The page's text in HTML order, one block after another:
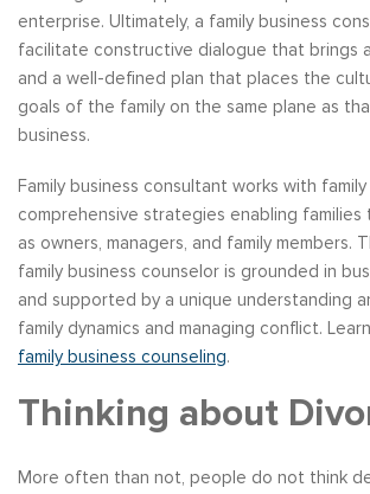
enterprise. Ultimately, a family business
facilitate constructive dialogue that brings
and a well-defined plan that places the
goals of the family on the same plane as
business.
Family business consultant works with
comprehensive strategies enabling
as owners, managers, and family members.
family business counselor is grounded in
and supported by a unique understanding
family dynamics and managing conflict.
family business counseling.
Thinking about
More often than not, people do not think